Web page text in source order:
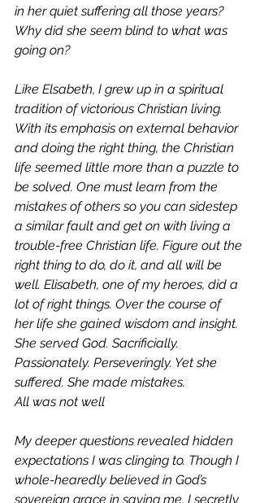
in her quiet suffering all those years?
Why did she seem blind to what was
going on?
Like Elsabeth, I grew up in a spiritual
tradition of victorious Christian living.
With its emphasis on external behavior
and doing the right thing, the Christian
life seemed little more than a puzzle to
be solved. One must learn from the
mistakes of others so you can sidestep
a similar fault and get on with living a
trouble-free Christian life. Figure out the
right thing to do, do it, and all will be
well. Elisabeth, one of my heroes, did a
lot of right things. Over the course of
her life she gained wisdom and insight.
She served God. Sacrificially.
Passionately. Perseveringly. Yet she
suffered. She made mistakes.
All was not well
My deeper questions revealed hidden
expectations I was clinging to. Though I
whole-hearedly believed in God’s
sovereign grace in saving me, I secretly